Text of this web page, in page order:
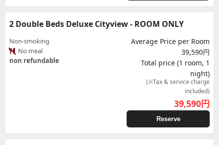
2 Double Beds Deluxe Cityview - ROOM ONLY
Non-smoking
No meal
non refundable
Average Price per Room
39,590円
Total price (1 room, 1
night)
(※Tax & service charge
included)
39,590円
Reserve